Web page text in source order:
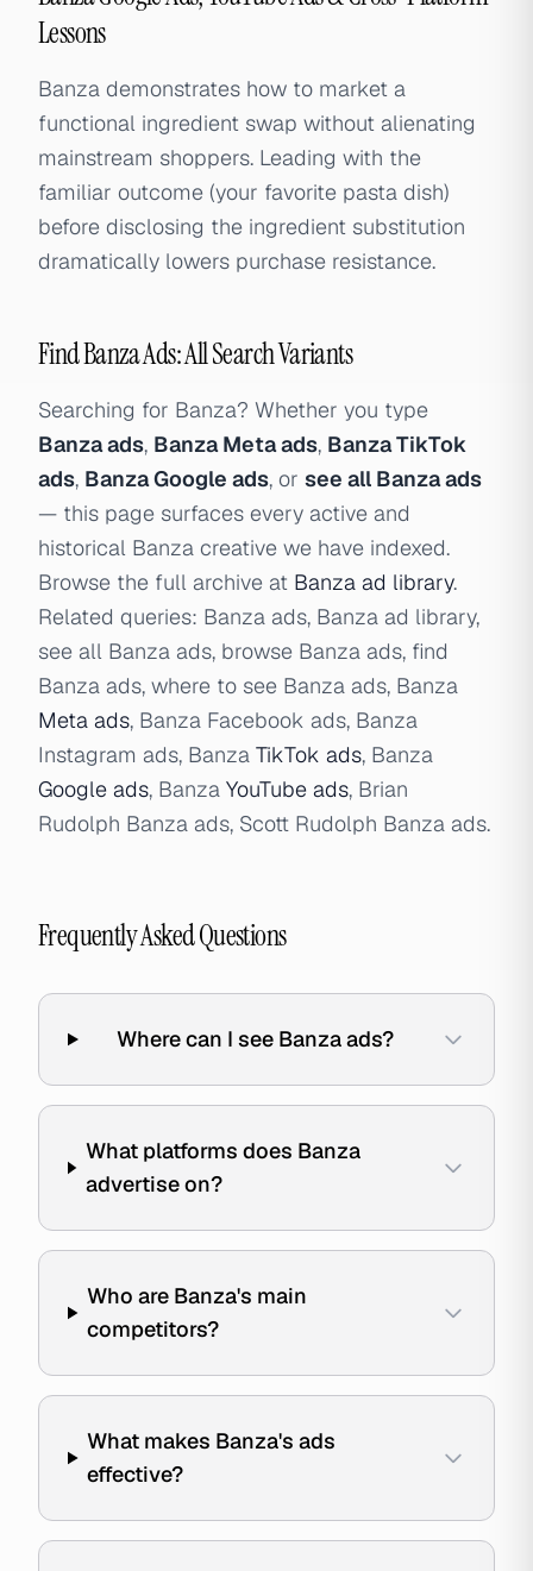
Lessons
Banza demonstrates how to market a
functional ingredient swap without alienating
mainstream shoppers. Leading with the
familiar outcome (your favorite pasta dish)
before disclosing the ingredient substitution
dramatically lowers purchase resistance.
Find Banza Ads: All Search Variants
Searching for Banza? Whether you type
Banza ads, Banza Meta ads, Banza TikTok
ads, Banza Google ads, or see all Banza ads
— this page surfaces every active and
historical Banza creative we have indexed.
Browse the full archive at Banza ad library.
Related queries: Banza ads, Banza ad library,
see all Banza ads, browse Banza ads, find
Banza ads, where to see Banza ads, Banza
Meta ads, Banza Facebook ads, Banza
Instagram ads, Banza TikTok ads, Banza
Google ads, Banza YouTube ads, Brian
Rudolph Banza ads, Scott Rudolph Banza ads.
Frequently Asked Questions
Where can I see Banza ads?
What platforms does Banza
advertise on?
Who are Banza's main
competitors?
What makes Banza's ads
effective?